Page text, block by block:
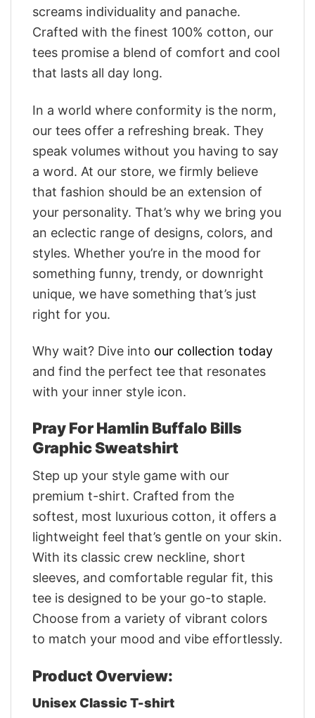
screams individuality and panache.
Crafted with the finest 100% cotton, our
tees promise a blend of comfort and cool
that lasts all day long.
In a world where conformity is the norm,
our tees offer a refreshing break. They
speak volumes without you having to say
a word. At our store, we firmly believe
that fashion should be an extension of
your personality. That’s why we bring you
an eclectic range of designs, colors, and
styles. Whether you’re in the mood for
something funny, trendy, or downright
unique, we have something that’s just
right for you.
Why wait? Dive into our collection today
and find the perfect tee that resonates
with your inner style icon.
Pray For Hamlin Buffalo Bills
Graphic Sweatshirt
Step up your style game with our
premium t-shirt. Crafted from the
softest, most luxurious cotton, it offers a
lightweight feel that’s gentle on your skin.
With its classic crew neckline, short
sleeves, and comfortable regular fit, this
tee is designed to be your go-to staple.
Choose from a variety of vibrant colors
to match your mood and vibe effortlessly.
Product Overview:
Unisex Classic T-shirt